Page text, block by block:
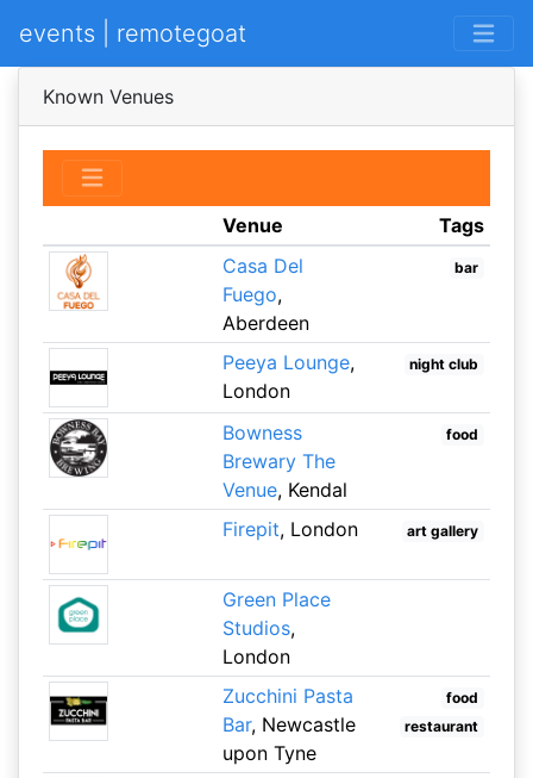
events | remotegoat
Known Venues
Venue
Tags
Casa Del
Fuego,
Aberdeen
bar
Peeya Lounge,
London
night club
Bowness
Brewary The
Venue, Kendal
food
Firepit, London art gallery
Green Place
Studios,
London
Zucchini Pasta
Bar, Newcastle
upon Tyne
food
restaurant